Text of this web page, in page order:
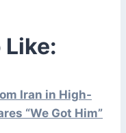
Like:
Iran in High-
“We Got Him”